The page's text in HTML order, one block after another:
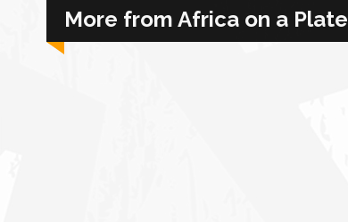
Care for Color
More from Africa on a Plate